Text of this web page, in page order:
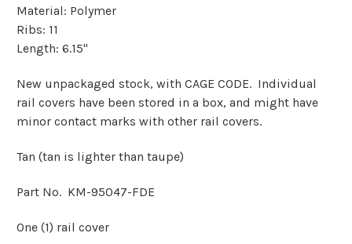
Material: Polymer
Ribs: 11
Length: 6.15"
New unpackaged stock, with CAGE CODE. Individual
rail covers have been stored in a box, and might have
minor contact marks with other rail covers.
Tan (tan is lighter than taupe)
Part No. KM-95047-FDE
One (1) rail cover